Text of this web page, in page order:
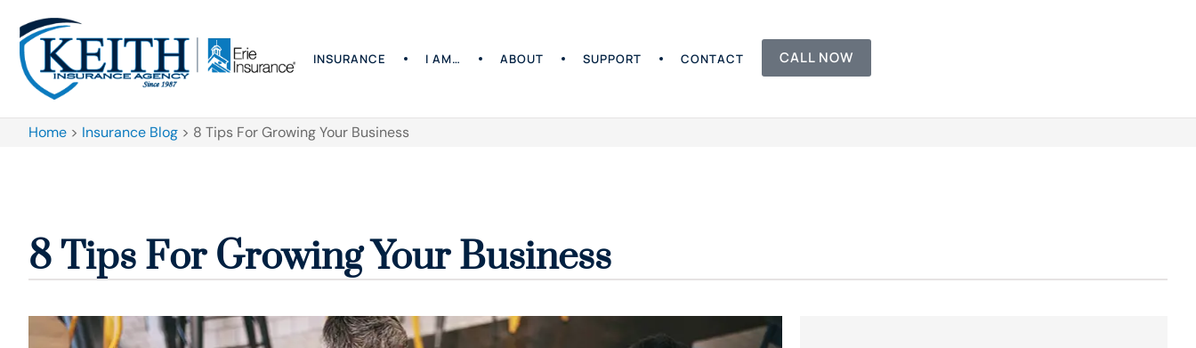
INSURANCE I AM… ABOUT SUPPORT CONTACT CALL NOW
Home > Insurance Blog > 8 Tips For Growing Your Business
8 Tips For Growing Your Business